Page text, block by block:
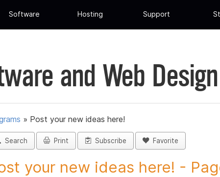
Software Hosting Support
and Web
» Post your new ideas here!
Search Print Subscribe Favorite
your new ideas here! -